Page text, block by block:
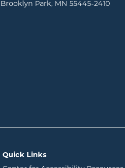
Brooklyn Park, MN 55445-2410
Quick Links